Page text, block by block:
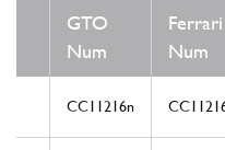
GTO
Num
Ferrari
Num
CC11216n